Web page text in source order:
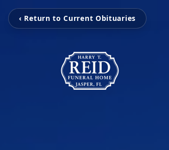
‹ Return to Current Obituaries